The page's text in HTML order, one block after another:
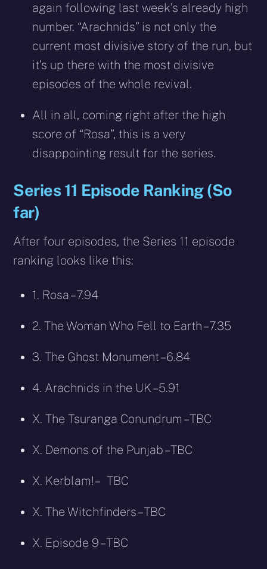
again following last week’s already high
number. “Arachnids” is not only the
current most divisive story of the run, but
it’s up there with the most divisive
episodes of the whole revival.
All in all, coming right after the high
score of “Rosa”, this is a very
disappointing result for the series.
Series 11 Episode Ranking (So
far)
After four episodes, the Series 11 episode
ranking looks like this:
1. Rosa – 7.94
2. The Woman Who Fell to Earth – 7.35
3. The Ghost Monument – 6.84
4. Arachnids in the UK – 5.91
X. The Tsuranga Conundrum – TBC
X. Demons of the Punjab – TBC
X. Kerblam! – TBC
X. The Witchfinders – TBC
X. Episode 9 – TBC